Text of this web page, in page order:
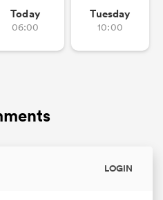
Today
06:00
Tuesday
10:00
LOGIN